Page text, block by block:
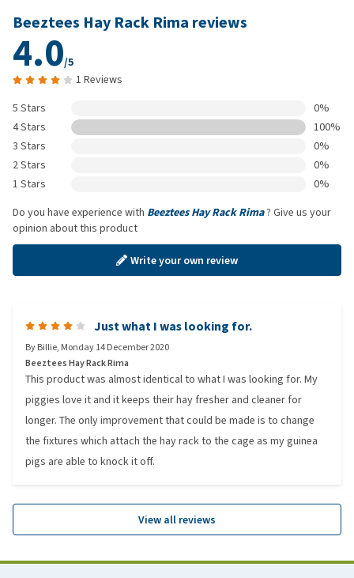
Beeztees Hay Rack Rima reviews
4.0/5
1 Reviews
5 Stars
0%
4 Stars
100%
3 Stars
0%
2 Stars
0%
1 Stars
0%
Do you have experience with Beeztees Hay Rack Rima? Give us your
opinion about this product
Write your own review
Just what I was looking for.
ByBillie, Monday 14 December 2020
Beeztees Hay Rack Rima
This product was almost identical to what I was looking for. My
piggies love it and it keeps their hay fresher and cleaner for
longer. The only improvement that could be made is to change
the fixtures which attach the hay rack to the cage as my guinea
pigs are able to knock it off.
View all reviews